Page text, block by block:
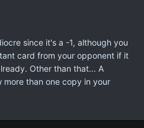
since it's a -1, although you
card from your opponent if it
Other than that... A
than one copy in your